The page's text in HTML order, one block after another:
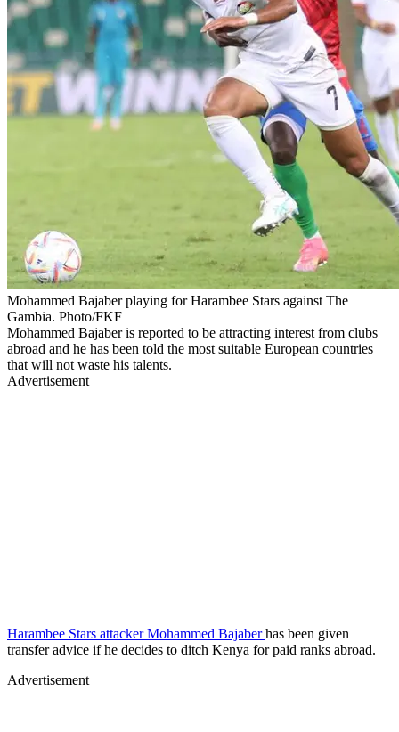
Mohammed Bajaber playing for Harambee Stars against The
Gambia. Photo/FKF
Mohammed Bajaber is reported to be attracting interest from clubs
abroad and he has been told the most suitable European countries
that will not waste his talents.
Advertisement
Harambee Stars attacker Mohammed Bajaberhas been given
transfer advice if he decides to ditch Kenya for paid ranks abroad.
Advertisement